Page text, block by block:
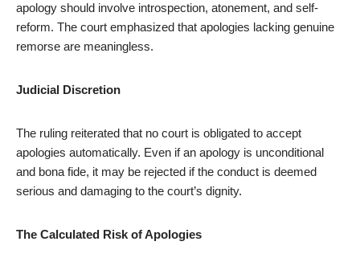
apology should involve introspection, atonement, and self-
reform. The court emphasized that apologies lacking genuine
remorse are meaningless.
Judicial Discretion
The ruling reiterated that no court is obligated to accept
apologies automatically. Even if an apology is unconditional
and bona fide, it may be rejected if the conduct is deemed
serious and damaging to the court’s dignity.
The Calculated Risk of Apologies